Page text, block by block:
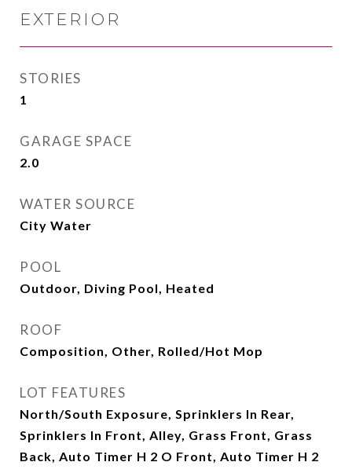
EXTERIOR
STORIES
1
GARAGE SPACE
2.0
WATER SOURCE
City Water
POOL
Outdoor, Diving Pool, Heated
ROOF
Composition, Other, Rolled/Hot Mop
LOT FEATURES
North/South Exposure, Sprinklers In Rear,
Sprinklers In Front, Alley, Grass Front, Grass
Back, Auto Timer H 2 O Front, Auto Timer H 2